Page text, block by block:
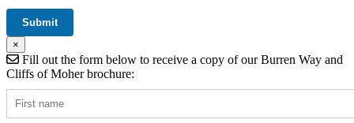
×
Fill out the form below to receive a copy of our Burren Way and
Cliffs of Moher brochure: